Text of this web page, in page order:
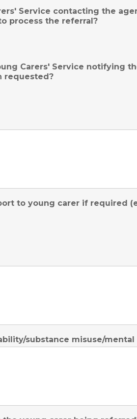
Service contacting the
process the referral?
Carers' Service notifying
requested?
to young carer if required
substance misuse/